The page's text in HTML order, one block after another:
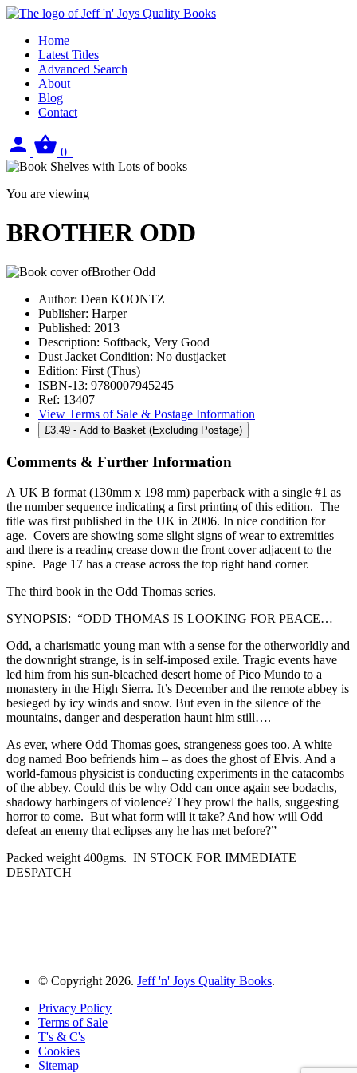
Home
Latest Titles
Advanced Search
About
Blog
Contact
Sign
in
0
basket
You are viewing
BROTHER ODD
Author: Dean KOONTZ
Publisher: Harper
Published: 2013
Description: Softback, Very Good
Dust Jacket Condition: No dustjacket
Edition: First (Thus)
ISBN-13: 9780007945245
Ref: 13407
View Terms of Sale & Postage Information
£3.49 - Add to Basket (Excluding Postage)
Comments & Further Information
A UK B format (130mm x 198 mm) paperback with a single #1 as
the number sequence indicating a first printing of this edition. The
title was first published in the UK in 2006. In nice condition for
age. Covers are showing some slight signs of wear to extremities
and there is a reading crease down the front cover adjacent to the
spine. Page 17 has a crease across the top right hand corner.
The third book in the Odd Thomas series.
SYNOPSIS: “ODD THOMAS IS LOOKING FOR PEACE…
Odd, a charismatic young man with a sense for the otherworldly and
the downright strange, is in self-imposed exile. Tragic events have
led him from his sun-bleached desert home of Pico Mundo to a
monastery in the High Sierra. It’s December and the remote abbey is
besieged by icy winds and snow. But even in the silence of the
mountains, danger and desperation haunt him still….
As ever, where Odd Thomas goes, strangeness goes too. A white
dog named Boo befriends him – as does the ghost of Elvis. And a
world-famous physicist is conducting experiments in the catacombs
of the abbey. Could this be why Odd can once again see bodachs,
shadowy harbingers of violence? They prowl the halls, suggesting
horror to come. But what form will it take? And how will Odd
defeat an enemy that eclipses any he has met before?”
Packed weight 400gms. IN STOCK FOR IMMEDIATE
DESPATCH
© Copyright 2026. Jeff 'n' Joys Quality Books.
Privacy Policy
Terms of Sale
T's & C's
Cookies
Sitemap